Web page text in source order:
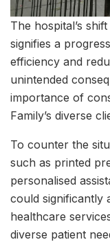
The hospital’s
signifies a
efficiency and
unintended
importance of
Family’s diverse
To counter the
such as printed
personalised
could significantly
healthcare
diverse patient